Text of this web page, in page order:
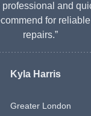
and
for
repairs.”
Kyla Harris
Greater London